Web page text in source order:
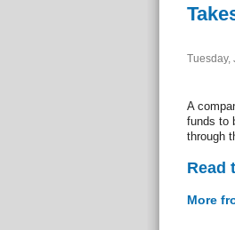
Tuesday,
A
funds to
through
Read
More